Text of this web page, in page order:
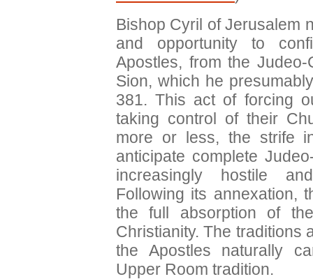
Bishop Cyril of Jerusalem
and opportunity to
Apostles, from the
Sion, which he
381. This act of forcing
taking control of their
more or less, the strife
anticipate complete
increasingly hostile
Following its annexation,
the full absorption of
Christianity. The traditions
the Apostles naturally
Upper Room tradition.